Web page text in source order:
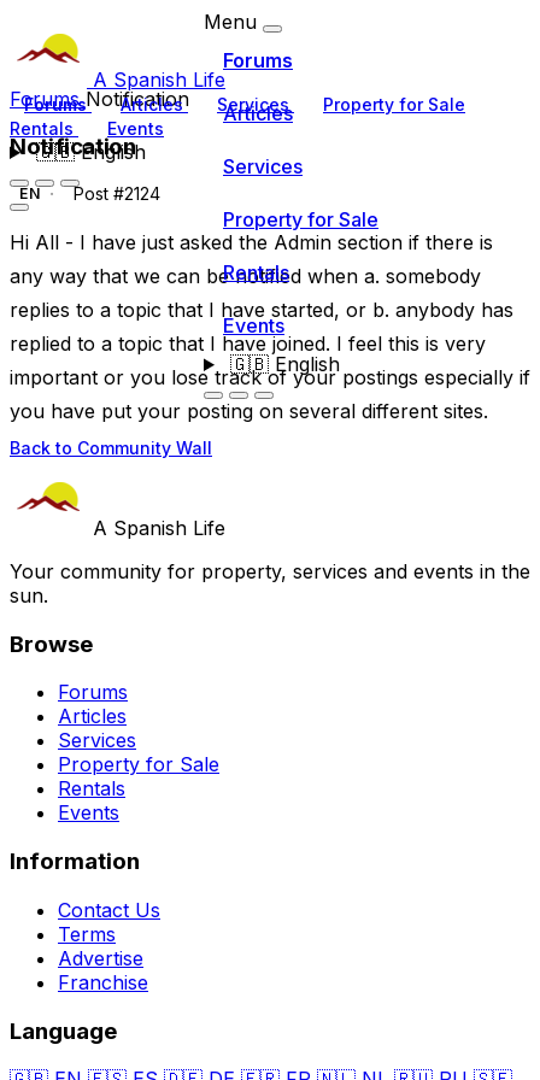
A Spanish Life
Forums Articles Services
Property for Sale
Rentals
Events
🇬🇧English
Menu
Forums
Articles
Services
Property for Sale
Rentals
Events
🇬🇧English
ForumsNotification
Notification
EN Post #2124
Hi All - I have just asked the Admin section if there is
any way that we can be notified when a. somebody
replies to a topic that I have started, or b. anybody has
replied to a topic that I have joined. I feel this is very
important or you lose track of your postings especially if
you have put your posting on several different sites.
Back to Community Wall
A Spanish Life
Your community for property, services and events in the
sun.
Browse
Forums
Articles
Services
Property for Sale
Rentals
Events
Information
Contact Us
Terms
Advertise
Franchise
Language